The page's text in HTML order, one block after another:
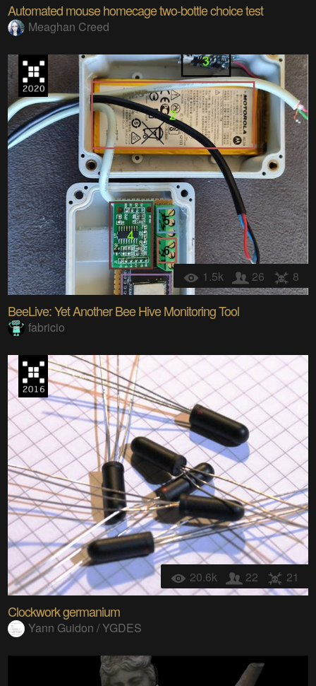
Automated mouse homecage two-bottle choice test
Meaghan Creed
1.5k 26 8
BeeLive: Yet Another Bee Hive Monitoring Tool
fabricio
20.6k 22 21
Clockwork germanium
Yann Guidon / YGDES